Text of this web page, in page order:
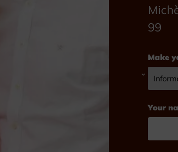
99
Make
Your